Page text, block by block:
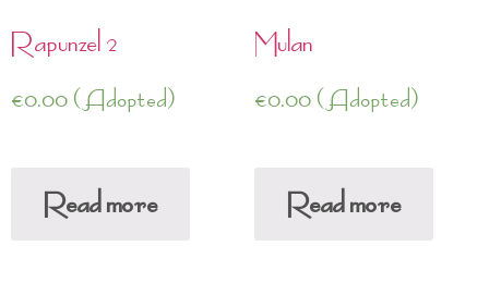
Rapunzel 2
€0.00(Adopted)
Read more
Mulan
€0.00(Adopted)
Read more